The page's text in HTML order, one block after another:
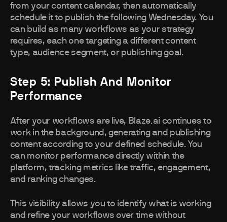
from your content calendar, then automatically
schedule it to publish the following Wednesday. You
can build as many workflows as your strategy
requires, each one targeting a different content
type, audience segment, or publishing goal.
Step 5: Publish And Monitor
Performance
After your workflows are live, Blaze.ai continues to
work in the background, generating and publishing
content according to your defined schedule. You
can monitor performance directly within the
platform, tracking metrics like traffic, engagement,
and ranking changes.
This visibility allows you to identify what is working
and refine your workflows over time without